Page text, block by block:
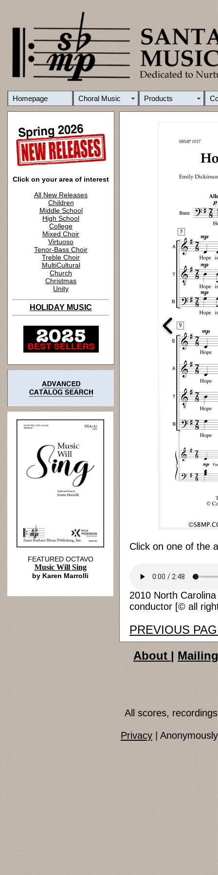
Homepage Choral Music Products
Click on your area of interest
All New Releases
Children
Middle School
High School
College
Mixed Choir
Virtuoso
Tenor-Bass Choir
Treble Choir
MultiCultural
Church
Christmas
Unity
HOLIDAY MUSIC
Click on one of the
2010 North
conductor [© all
PREVIOUS
FEATURED OCTAVO
Music Will Sing
by Karen Marrolli
About |
All scores,
Privacy |